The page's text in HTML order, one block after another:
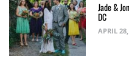
Jade &
DC
APRIL